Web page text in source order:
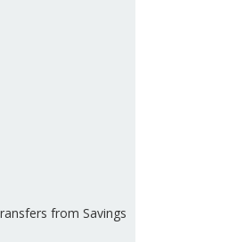
from Savings